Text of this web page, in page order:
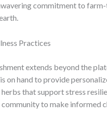
commitment to
Practices
extends beyond the
on hand to provide
that support stress
to make informed